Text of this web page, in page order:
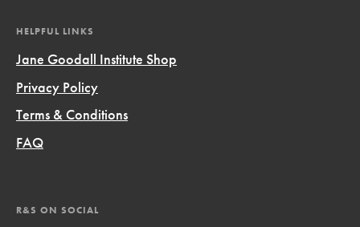
HELPFUL LINKS
Jane Goodall Institute Shop
Privacy Policy
Terms & Conditions
FAQ
R&S ON SOCIAL